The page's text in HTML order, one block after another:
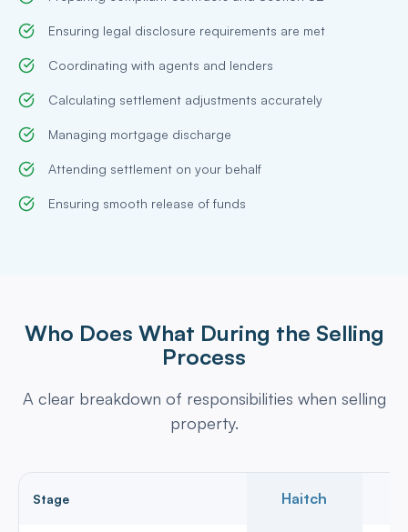
Ensuring legal disclosure requirements are met
Coordinating with agents and lenders
Calculating settlement adjustments accurately
Managing mortgage discharge
Attending settlement on your behalf
Ensuring smooth release of funds
Who Does What During the Selling
Process
A clear breakdown of responsibilities when selling
property.
Stage Haitch